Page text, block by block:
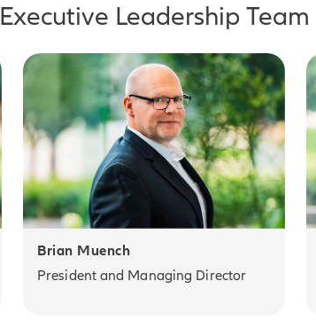
Executive Leadership Team
Brian Muench
President and Managing Director